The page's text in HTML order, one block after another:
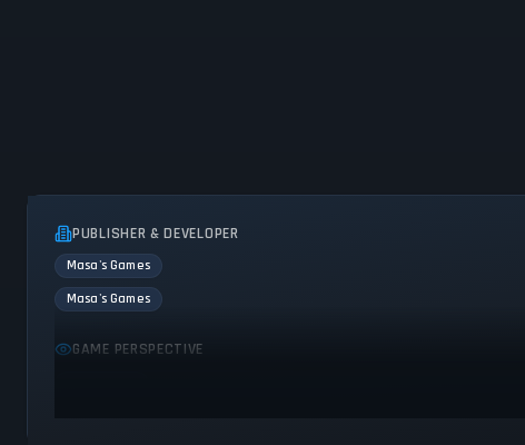
PUBLISHER & DEVELOPER
Masa's Games
Masa's Games
GAME PERSPECTIVE